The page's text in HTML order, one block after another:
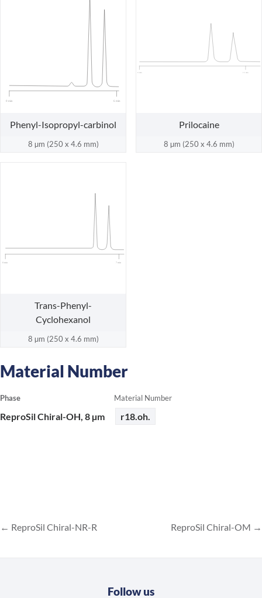
0 min 6 min
Phenyl-Isopropyl-carbinol
8 µm (250 x 4.6 mm)
0 min 15 min
Prilocaine
8 µm (250 x 4.6 mm)
0 min 7 min
Trans-Phenyl-
Cyclohexanol
8 µm (250 x 4.6 mm)
Material Number
Phase Material Number
ReproSil Chiral-OH, 8 µm r18.oh.
ReproSil Chiral-NR-R ReproSil Chiral-OM
Follow us